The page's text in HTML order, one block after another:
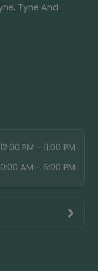
Tyne And
12:00 PM - 11:00 PM
AM - 6:00 PM